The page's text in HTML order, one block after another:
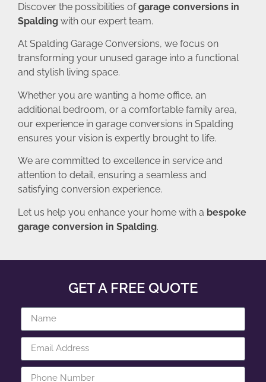
Discover the possibilities ofgarage conversions in
Spalding with our expert team.
At Spalding Garage Conversions, we focus on
transforming your unused garage into a functional
and stylish living space.
Whether you are wanting a home office, an
additional bedroom, or a comfortable family area,
our experience in garage conversions in Spalding
ensures your vision is expertly brought to life.
We are committed to excellence in service and
attention to detail, ensuring a seamless and
satisfying conversion experience.
Let us help you enhance your home with a bespoke
garage conversion in Spalding.
GET A FREE QUOTE